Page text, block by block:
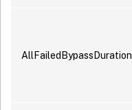
AllFailedBypassDuration